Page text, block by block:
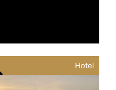
Hotel